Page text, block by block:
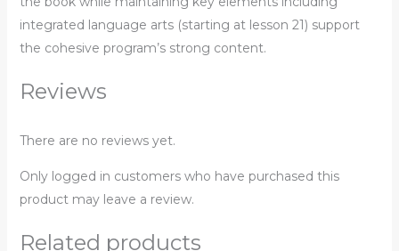
integrated language arts (starting at lesson 21) support
the cohesive program’s strong content.
Reviews
There are no reviews yet.
Only logged in customers who have purchased this
product may leave a review.
Related products